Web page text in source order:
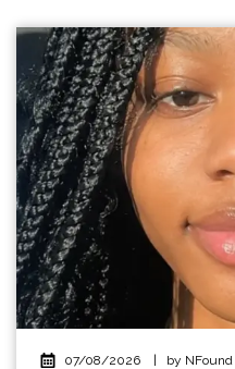
07/08/2026 by NFound